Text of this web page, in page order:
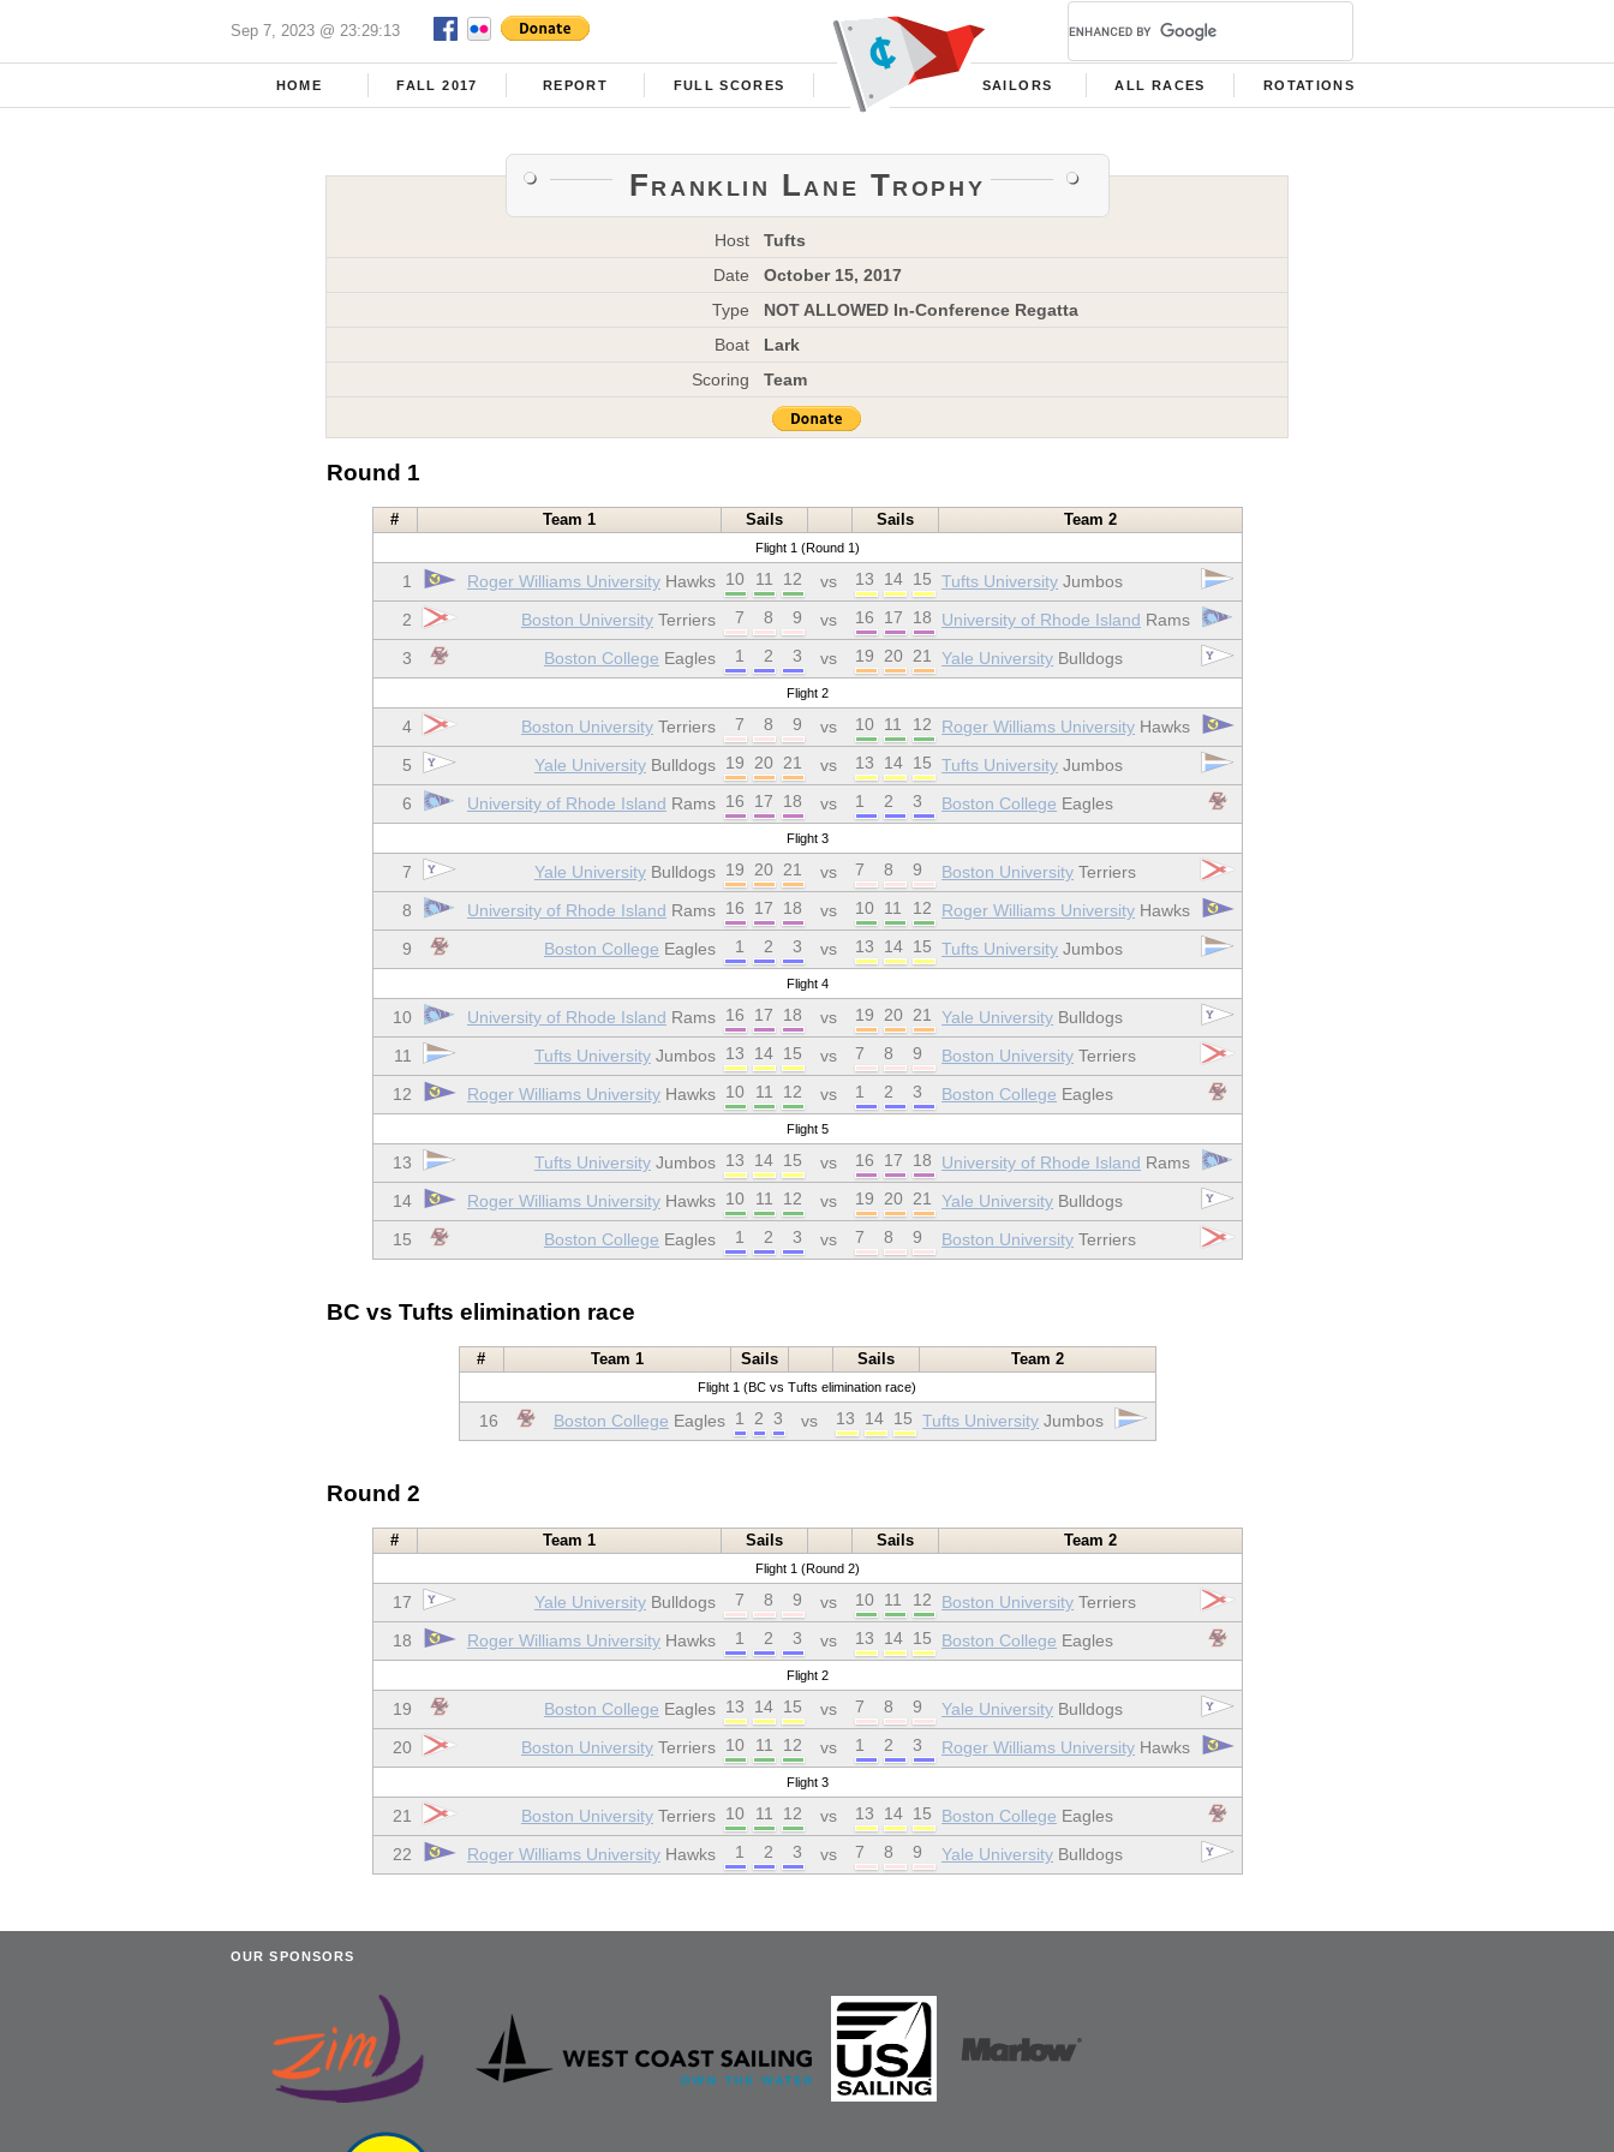
Sep 7, 2023 @ 23:29:13
HOME FALL 2017 REPORT FULL SCORES SAILORS ALL RACES ROTATIONS
Franklin Lane Trophy
Host
Tufts
Date
October 15, 2017
Type
NOT ALLOWED In-Conference Regatta
Boat
Lark
Scoring
Team
Round 1
# Team 1 Sails Sails Team 2
Flight 1 (Round 1)
1 Roger Williams UniversityHawks 10 11 12 vs 13 14 15 Tufts University Jumbos
2
Boston UniversityTerriers 7 8 9 vs 16 17 18 University of Rhode Island Rams
3
Boston College Eagles 1 2 3 vs 19 20 21 Yale University Bulldogs
Flight 2
4 Boston UniversityTerriers 7 8 9 vs 10 11 12 Roger Williams University Hawks
5
Yale UniversityBulldogs 19 20 21 vs 13 14 15 Tufts University Jumbos
6
University of Rhode Island Rams 16 17 18 vs 1 2 3 Boston College Eagles
Flight 3
7 Yale UniversityBulldogs 19 20 21 vs 7 8 9 Boston University Terriers
8
University of Rhode Island Rams 16 17 18 vs 10 11 12 Roger Williams University Hawks
9
Boston College Eagles 1 2 3 vs 13 14 15 Tufts University Jumbos
Flight 4
10 University of Rhode Island Rams 16 17 18 vs 19 20 21 Yale University Bulldogs
11
Tufts UniversityJumbos 13 14 15 vs 7 8 9 Boston University Terriers
12
Roger Williams UniversityHawks 10 11 12 vs 1 2 3 Boston College Eagles
Flight 5
13 Tufts UniversityJumbos 13 14 15 vs 16 17 18 University of Rhode Island Rams
14
Roger Williams UniversityHawks 10 11 12 vs 19 20 21 Yale University Bulldogs
15
Boston College Eagles 1 2 3 vs 7 8 9 Boston University Terriers
BC vs Tufts elimination race
# Team 1 Sails Sails Team 2
Flight 1 (BC vs Tufts elimination race)
16 Boston College Eagles 1 2 3 vs 13 14 15 Tufts University Jumbos
Round 2
# Team 1 Sails Sails Team 2
Flight 1 (Round 2)
17 Yale UniversityBulldogs 7 8 9 vs 10 11 12 Boston University Terriers
18
Roger Williams UniversityHawks 1 2 3 vs 13 14 15 Boston College Eagles
Flight 2
19 Boston College Eagles 13 14 15 vs 7 8 9 Yale University Bulldogs
20
Boston UniversityTerriers 10 11 12 vs 1 2 3 Roger Williams University Hawks
Flight 3
21 Boston UniversityTerriers 10 11 12 vs 13 14 15 Boston College Eagles
22
Roger Williams UniversityHawks 1 2 3 vs 7 8 9 Yale University Bulldogs
OUR SPONSORS